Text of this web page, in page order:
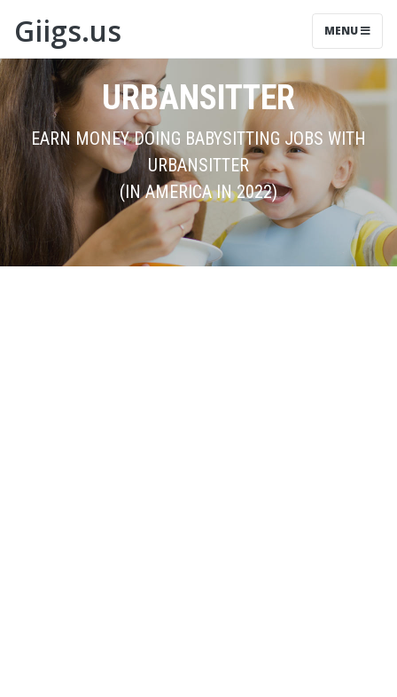
Giigs.us MENU
URBANSITTER
EARN MONEY DOING BABYSITTING JOBS WITH
URBANSITTER
(IN AMERICA IN 2022)